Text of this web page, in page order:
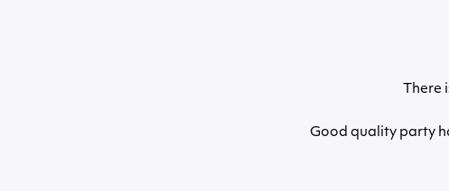
There
Good quality party